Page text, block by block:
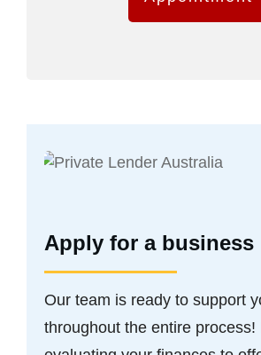
Apply for a business
Our team is ready to support
throughout the entire process!